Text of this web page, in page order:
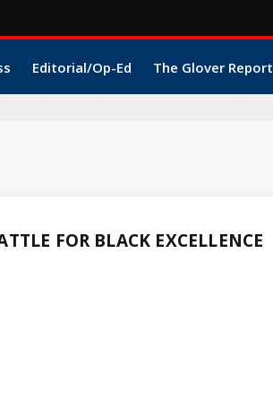
Editorial/Op-Ed The Glover Report
FOR BLACK EXCELLENCE